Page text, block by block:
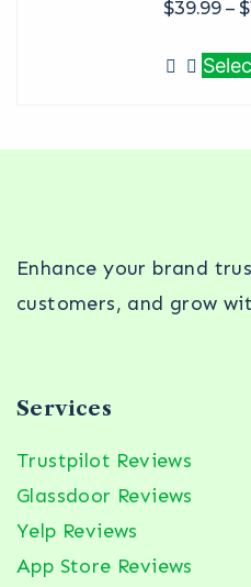
$39.99 – $
Enhance your brand
customers, and grow
Services
Trustpilot Reviews
Glassdoor Reviews
Yelp Reviews
App Store Reviews